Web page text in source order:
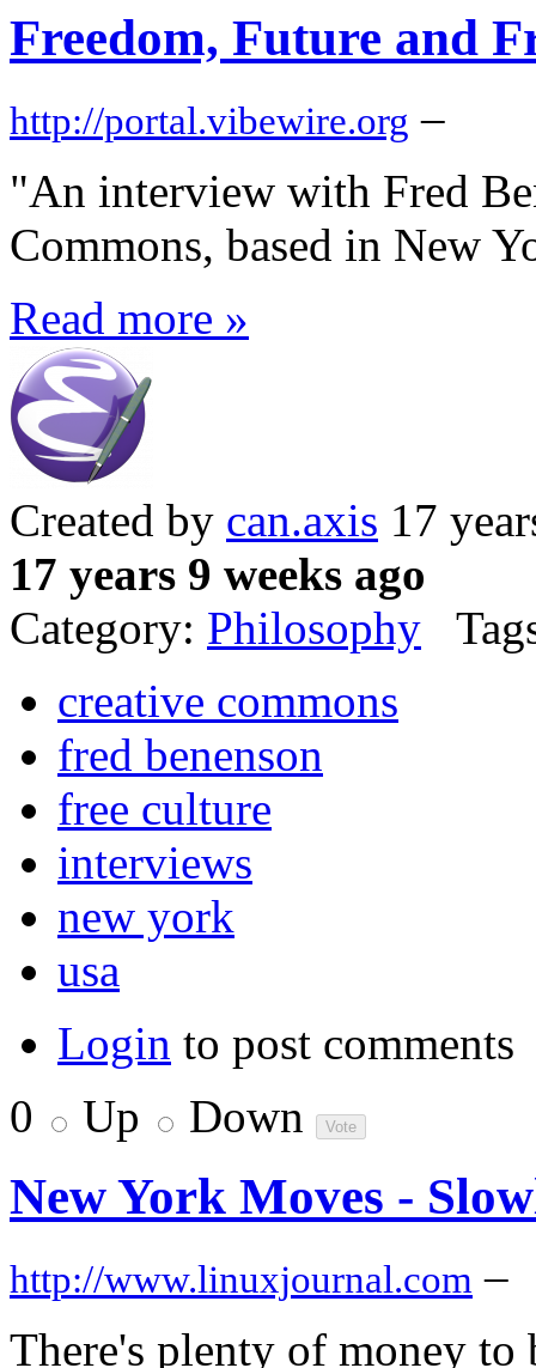
Freedom, Future and
http://portal.vibewire.org –
"An interview with Fred
Commons, based in New
Read more »
Created by can.axis 17
17 years 9 weeks ago
Category: Philosophy
creative commons
fred benenson
free culture
interviews
new york
usa
Login to post comments
0
Up Down
New York Moves -
http://www.linuxjournal.com –
There's plenty of money to